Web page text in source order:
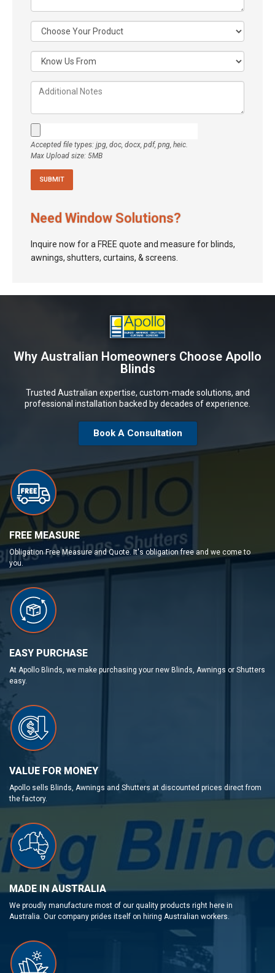
Accepted file types: jpg, doc, docx, pdf, png, heic.
Max Upload size: 5MB
Need Window Solutions?
Inquire now for a FREE quote and measure for blinds,
awnings, shutters, curtains, & screens.
Why Australian Homeowners Choose Apollo
Blinds
Trusted Australian expertise, custom-made solutions, and
professional installation backed by decades of experience.
Book A Consultation
FREE MEASURE
Obligation Free Measure and Quote. It's obligation free and we come to
you.
EASY PURCHASE
At Apollo Blinds, we make purchasing your new Blinds, Awnings or Shutters
easy.
VALUE FOR MONEY
Apollo sells Blinds, Awnings and Shutters at discounted prices direct from
the factory.
MADE IN AUSTRALIA
We proudly manufacture most of our quality products right here in
Australia. Our company prides itself on hiring Australian workers.